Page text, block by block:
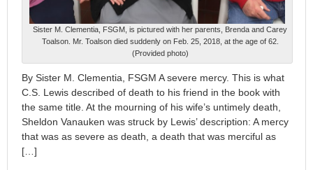
Sister M. Clementia, FSGM, is pictured with her parents, Brenda and Carey
Toalson. Mr. Toalson died suddenly on Feb. 25, 2018, at the age of 62.
(Provided photo)
By Sister M. Clementia, FSGM A severe mercy. This is what
C.S. Lewis described of death to his friend in the book with
the same title. At the mourning of his wife’s untimely death,
Sheldon Vanauken was struck by Lewis’ description: A mercy
that was as severe as death, a death that was merciful as
[…]